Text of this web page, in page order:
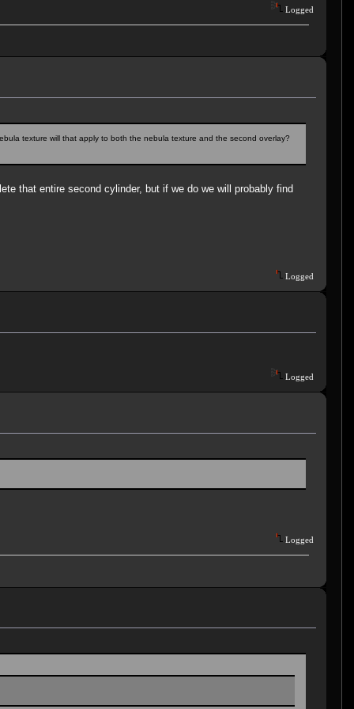
Logged
texture will that apply to both the nebula texture and the second overlay?
that entire second cylinder, but if we do we will probably find
Logged
Logged
Logged